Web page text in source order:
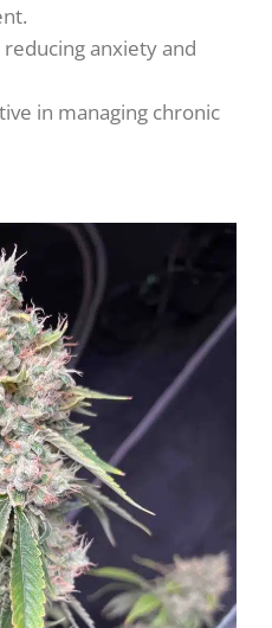
reducing anxiety and
in managing chronic